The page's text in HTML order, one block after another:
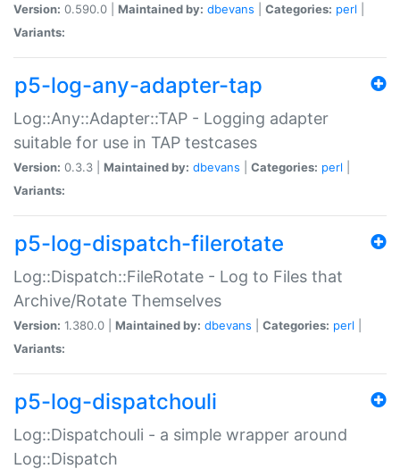
Version: 0.590.0 | Maintained by: dbevans Categories: perl
Variants:
p5-log-any-adapter-tap
Log::Any::Adapter::TAP - Logging adapter
suitable for use in TAP testcases
Version: 0.3.3 | Maintained by: dbevans Categories: perl
Variants:
p5-log-dispatch-filerotate
Log::Dispatch::FileRotate - Log to Files that
Archive/Rotate Themselves
Version: 1.380.0 | Maintained by: dbevans Categories: perl
Variants:
p5-log-dispatchouli
Log::Dispatchouli - a simple wrapper around
Log::Dispatch